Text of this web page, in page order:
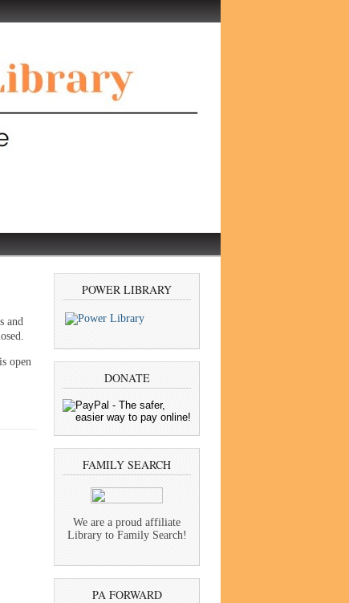
and
open
POWER LIBRARY
DONATE
FAMILY SEARCH
We are a proud affiliate
Library to Family Search!
PA FORWARD